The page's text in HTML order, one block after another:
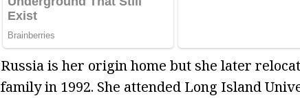
Russia is her origin home but she later
family in 1992. She attended Long Island